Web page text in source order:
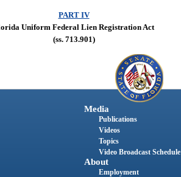
PART IV
Uniform Federal Lien Registration Act
(ss. 713.901)
Media
Publications
Videos
Topics
Video Broadcast Schedule
About
Employment